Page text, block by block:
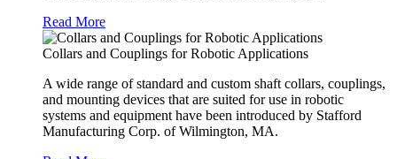
Read More
Collars and Couplings for Robotic Applications
A wide range of standard and custom shaft collars, couplings,
and mounting devices that are suited for use in robotic
systems and equipment have been introduced by Stafford
Manufacturing Corp. of Wilmington, MA.